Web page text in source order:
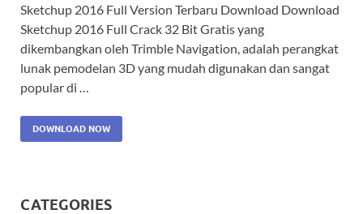
Sketchup 2016 Full Version Terbaru Download Download
Sketchup 2016 Full Crack 32 Bit Gratis yang
dikembangkan oleh Trimble Navigation, adalah perangkat
lunak pemodelan 3D yang mudah digunakan dan sangat
popular di …
DOWNLOAD NOW
CATEGORIES